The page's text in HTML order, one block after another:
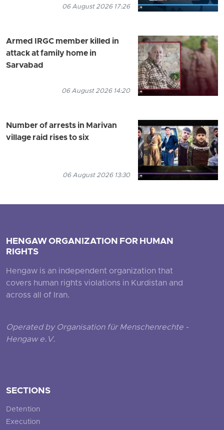
06 August 2026 17:26
Armed IRGC member killed in
attack at family home in
Sarvabad
06 August 2026 14:20
Number of arrests in Marivan
village raid rises to six
06 August 2026 13:30
HENGAW ORGANIZATION FOR HUMAN
RIGHTS
Hengaw is an independent organization that
covers human rights violations in Kurdistan and
across all of Iran.
Operated by Organisation für Menschenrechte -
Hengaw e.V.
SECTIONS
Detention
Execution